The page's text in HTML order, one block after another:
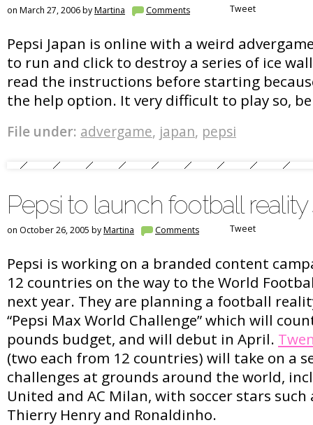
on March 27, 2006 byMartina Comments Tweet
Pepsi Japan is online with a weird
to run and click to destroy a series of ice
read the instructions before starting
the help option. It very difficult to play so,
File under: advergame, japan, pepsi
Pepsi to launch football
on October 26, 2005 byMartina Comments Tweet
Pepsi is working on a branded content
12 countries on the way to the World
next year. They are planning a football
“Pepsi Max World Challenge” which will
pounds budget, and will debut in April.
(two each from 12 countries) will take on a
challenges at grounds around the world,
United and AC Milan, with soccer stars such
Thierry Henry and Ronaldinho.